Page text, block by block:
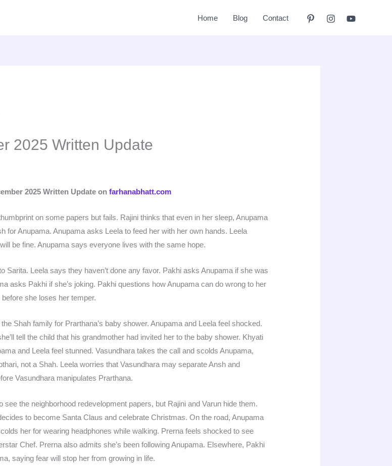
Home Blog Contact
2025 Written Update
2025 Written Update on farhanabhatt.com
on some papers but fails. Rajini thinks that even in her sleep, Anupama
for Anupama. Anupama asks Leela to feed her with her own hands. Leela
be fine. Anupama says everyone lives with the same hope.
Sarita. Leela says they haven’t done any favor. Pakhi asks Anupama if she was
asks Pakhi if she’s joking. Pakhi questions how Anupama can do wrong to her
she loses her temper.
Shah family for Prarthana’s baby shower. Anupama and Leela feel shocked.
tell the child that his grandmother had invited her to the baby shower. Khyati
and Leela feel stunned. Vasundhara takes the call and scolds Anupama,
not a Shah. Leela worries that Vasundhara may separate Ansh and
Vasundhara manipulates Prarthana.
see the neighborhood redevelopment papers, but Rajini and Varun hide them.
to become Santa Claus and celebrate Christmas. On the road, Anupama
her for wearing headphones while walking. Prerna feels shocked to see
Chef. Prerna also admits she’s been following Anupama. Elsewhere, Pakhi
saying fear will stop her from growing in life.